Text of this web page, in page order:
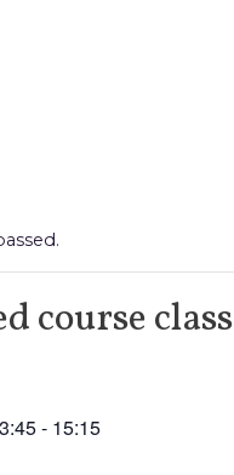
course class
- 15:15